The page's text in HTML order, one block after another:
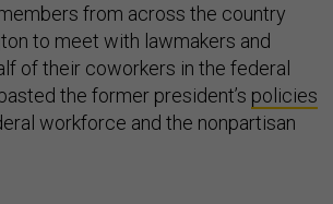
from across the country
to meet with lawmakers and
of their coworkers in the federal
the former president’s policies
workforce and the nonpartisan